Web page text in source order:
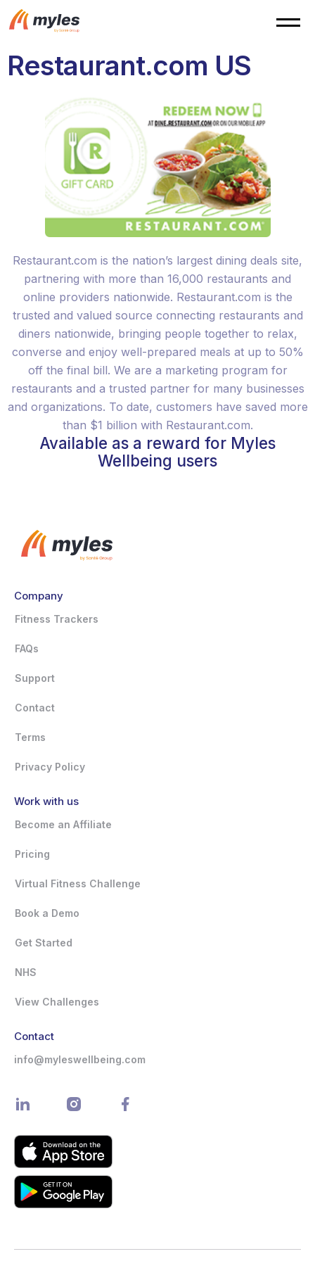
Restaurant.com US
Restaurant.com is the nation’s largest dining deals site,
partnering with more than 16,000 restaurants and
online providers nationwide. Restaurant.com is the
trusted and valued source connecting restaurants and
diners nationwide, bringing people together to relax,
converse and enjoy well-prepared meals at up to 50%
off the final bill. We are a marketing program for
restaurants and a trusted partner for many businesses
and organizations. To date, customers have saved more
than $1 billion with Restaurant.com.
Available as a reward for Myles
Wellbeing users
Company
Fitness Trackers
FAQs
Support
Contact
Terms
Privacy Policy
Work with us
Become an Affiliate
Pricing
Virtual Fitness Challenge
Book a Demo
Get Started
NHS
View Challenges
Contact
info@myleswellbeing.com